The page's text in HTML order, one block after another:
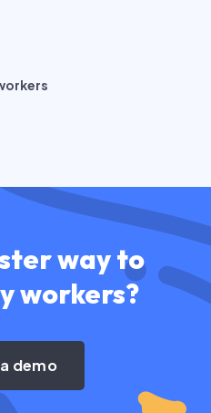
way to
workers?
demo